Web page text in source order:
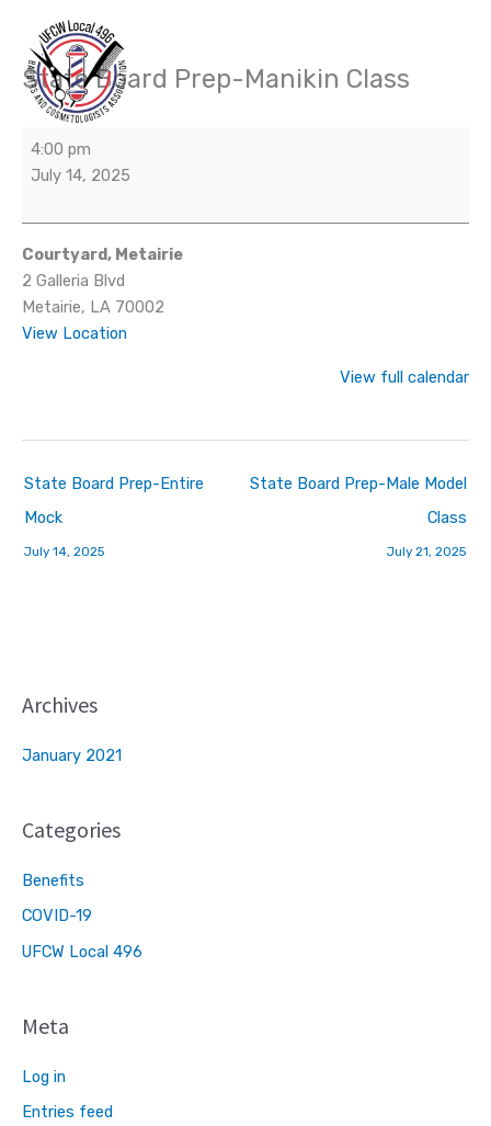
content
State Board Prep-Manikin Class
State
Board
Manikin
Class
4:00 pm
July 14, 2025
Courtyard, Metairie
2 Galleria Blvd
Metairie, LA 70002
View Location
View full calendar
State Board Prep-Entire
Mock
July 14, 2025
State Board Prep-Male Model
Class
July 21, 2025
Archives
January 2021
Categories
Benefits
COVID-19
UFCW Local 496
Meta
Log in
Entries feed